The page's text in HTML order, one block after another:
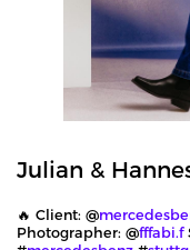
Julian &
🔥 Client: @
Photographer: @fffabi.f